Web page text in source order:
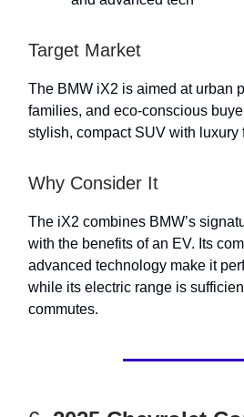
Target Market
The BMW iX2 is aimed at urban
families, and eco-conscious
stylish, compact SUV with luxury
Why Consider It
The iX2 combines BMW’s
with the benefits of an EV. Its
advanced technology make it
while its electric range is
commutes.